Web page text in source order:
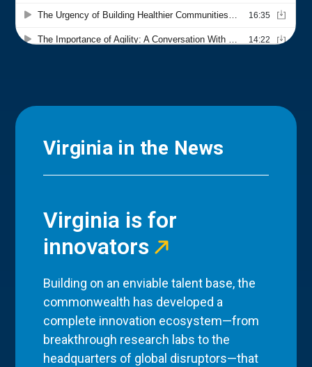
Virginia in the News
Virginia is for
innovators
Building on an enviable talent base, the
commonwealth has developed a
complete innovation ecosystem—from
breakthrough research labs to the
headquarters of global disruptors—that